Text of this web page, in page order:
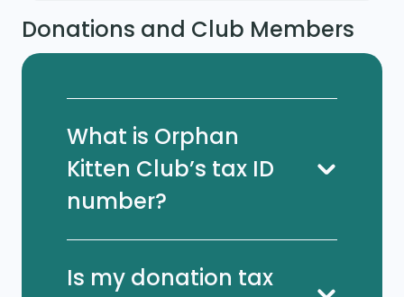
Donations and Club Members
What is Orphan
Kitten Club’s tax ID
number?
Is my donation tax